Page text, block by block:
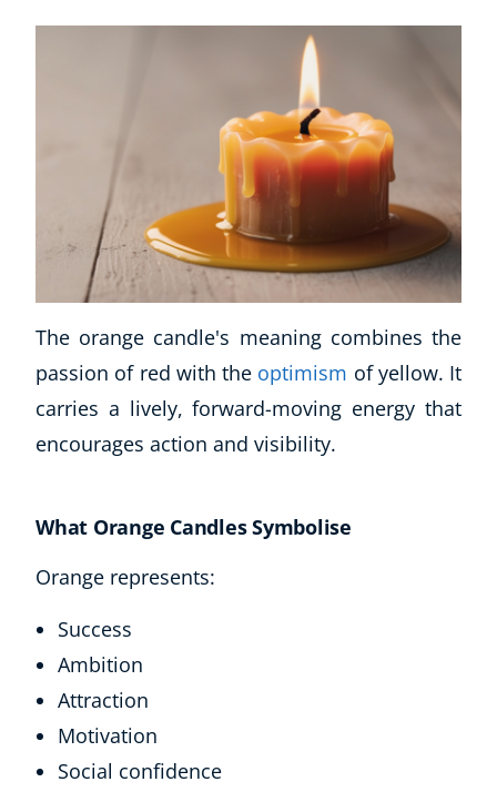
The orange candle's meaning combines the
passion of red with the optimism of yellow. It
carries a lively, forward-moving energy that
encourages action and visibility.
What Orange Candles Symbolise
Orange represents:
Success
Ambition
Attraction
Motivation
Social confidence